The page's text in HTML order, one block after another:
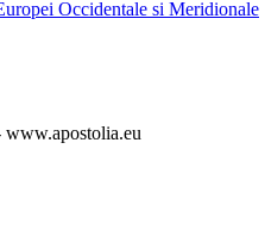
www.apostolia.eu